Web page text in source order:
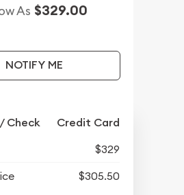
As $329.00
NOTIFY ME
Check Credit Card
$329
$305.50